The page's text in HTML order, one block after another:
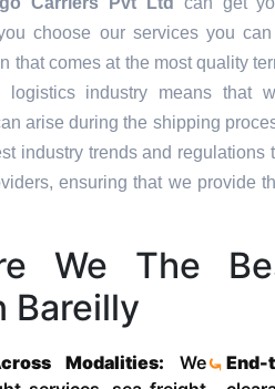
choose our services you
that comes at the most quality
industry means that
arise during the shipping
industry trends and
ensuring that we provide
We The
Bareilly
Modalities:We
End-